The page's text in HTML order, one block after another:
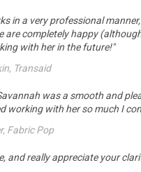
in a very professional
are completely happy
with her in the future!"
Transaid
was a smooth and
working with her so much I
Fabric Pop
and really appreciate your